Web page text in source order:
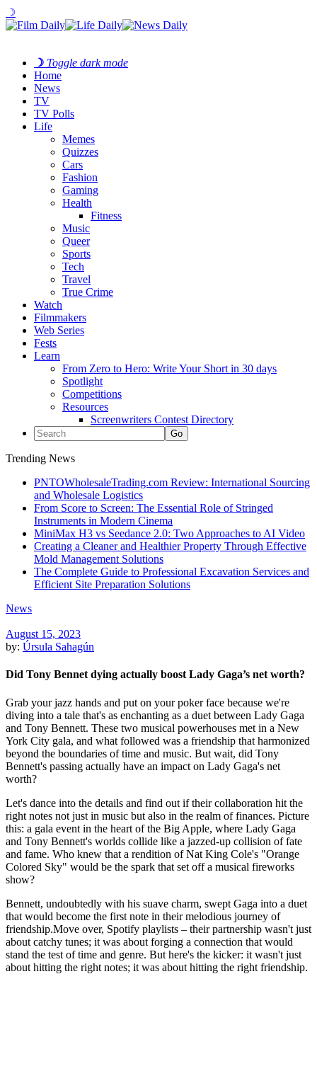
☽
☽ Toggle dark mode
Home
News
TV
TV Polls
Life
Memes
Quizzes
Cars
Fashion
Gaming
Health
Fitness
Music
Queer
Sports
Tech
Travel
True Crime
Watch
Filmmakers
Web Series
Fests
Learn
From Zero to Hero: Write Your Short in 30 days
Spotlight
Competitions
Resources
Screenwriters Contest Directory
Trending News
PNTOWholesaleTrading.com Review: International Sourcing
and Wholesale Logistics
From Score to Screen: The Essential Role of Stringed
Instruments in Modern Cinema
MiniMax H3 vs Seedance 2.0: Two Approaches to AI Video
Creating a Cleaner and Healthier Property Through Effective
Mold Management Solutions
The Complete Guide to Professional Excavation Services and
Efficient Site Preparation Solutions
News
August 15, 2023
by: Úrsula Sahagún
Did Tony Bennet dying actually boost Lady Gaga’s net worth?
Grab your jazz hands and put on your poker face because we're
diving into a tale that's as enchanting as a duet between Lady Gaga
and Tony Bennett. These two musical powerhouses met in a New
York City gala, and what followed was a friendship that harmonized
beyond the boundaries of time and music. But wait, did Tony
Bennett's passing actually have an impact on Lady Gaga's net
worth?
Let's dance into the details and find out if their collaboration hit the
right notes not just in music but also in the realm of finances. Picture
this: a gala event in the heart of the Big Apple, where Lady Gaga
and Tony Bennett's worlds collide like a jazzed-up collision of fate
and fame. Who knew that a rendition of Nat King Cole's "Orange
Colored Sky" would be the spark that set off a musical fireworks
show?
Bennett, undoubtedly with his suave charm, swept Gaga into a duet
that would become the first note in their melodious journey of
friendship.Move over, Spotify playlists – their partnership wasn't just
about catchy tunes; it was about forging a connection that would
stand the test of time and genre. But here's the kicker: it wasn't just
about hitting the right notes; it was about hitting the right friendship.